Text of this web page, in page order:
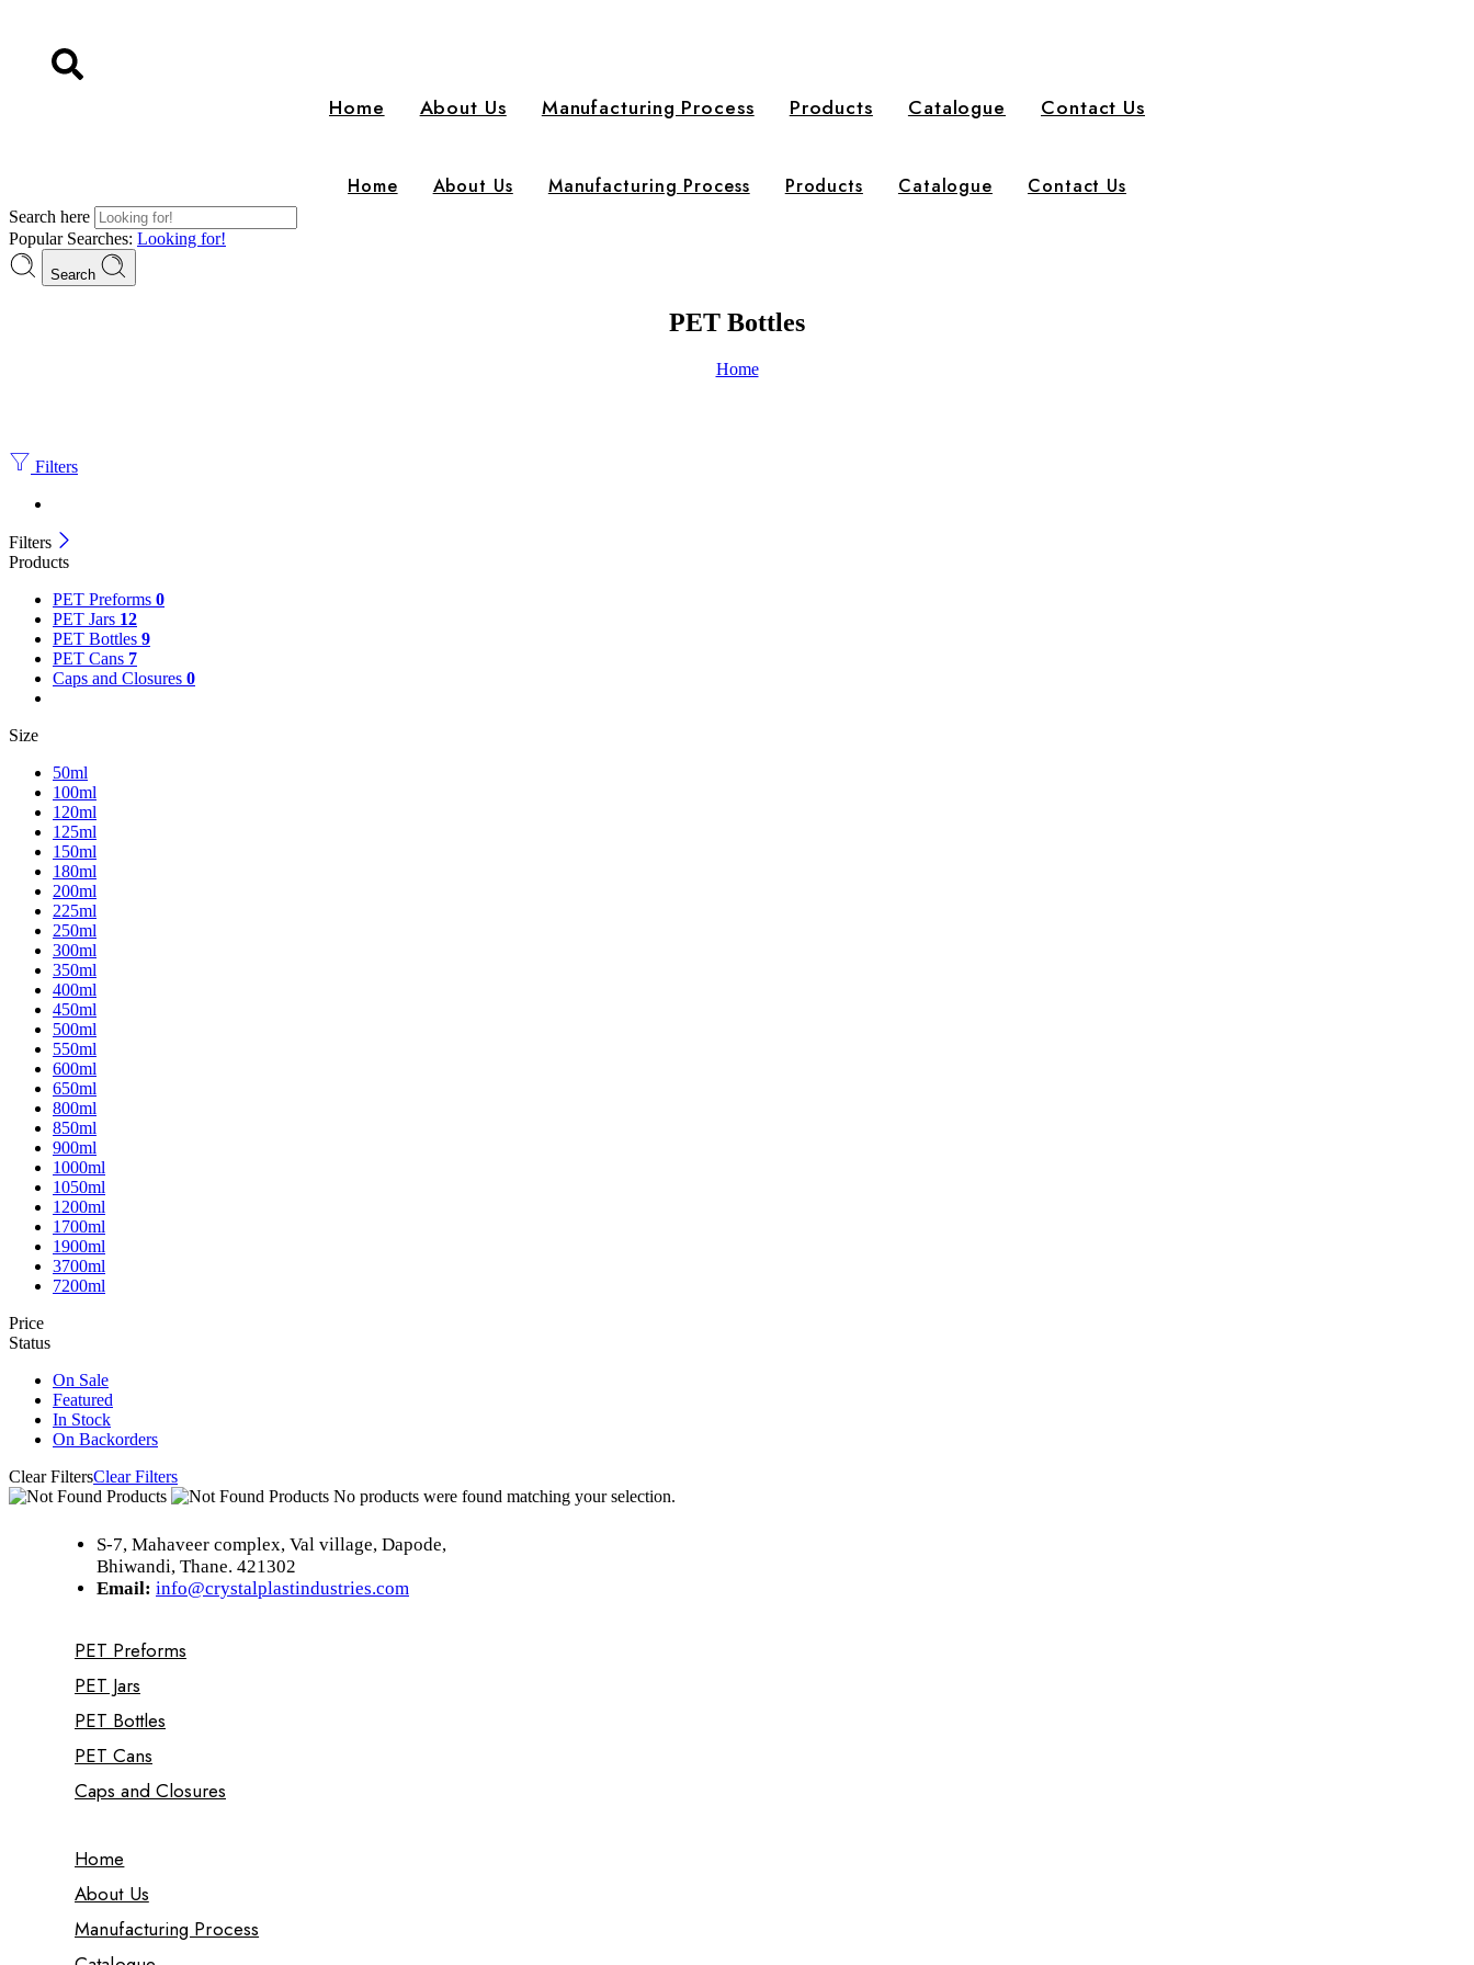
Home About Us Manufacturing Process Products Catalogue Contact Us
Home About Us Manufacturing Process Products Catalogue Contact Us
Search here
Popular Searches: Looking for!
Search
PET Bottles
Home
Filters
Filters
Products
PET Preforms 0
PET Jars 12
PET Bottles 9
PET Cans 7
Caps and Closures 0
Size
50ml
100ml
120ml
125ml
150ml
180ml
200ml
225ml
250ml
300ml
350ml
400ml
450ml
500ml
550ml
600ml
650ml
800ml
850ml
900ml
1000ml
1050ml
1200ml
1700ml
1900ml
3700ml
7200ml
Price
Status
On Sale
Featured
In Stock
On Backorders
Clear FiltersClear Filters
No products were found matching your selection.
S-7, Mahaveer complex, Val village, Dapode,
Bhiwandi, Thane. 421302
Email: info@crystalplastindustries.com
PET Preforms
PET Jars
PET Bottles
PET Cans
Caps and Closures
Home
About Us
Manufacturing Process